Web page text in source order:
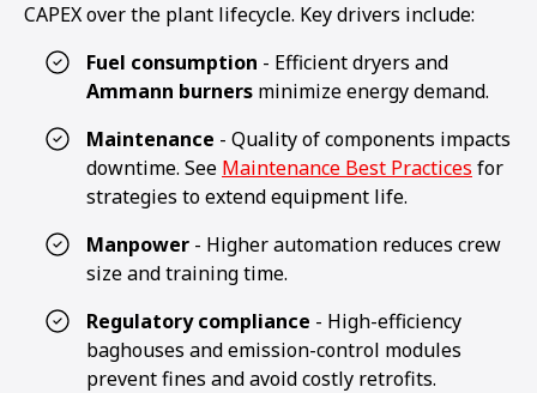
CAPEX over the plant lifecycle. Key drivers include:
Fuel consumption - Efficient dryers and
Ammann burners minimize energy demand.
Maintenance - Quality of components impacts
downtime. See Maintenance Best Practices for
strategies to extend equipment life.
Manpower - Higher automation reduces crew
size and training time.
Regulatory compliance - High-efficiency
baghouses and emission-control modules
prevent fines and avoid costly retrofits.